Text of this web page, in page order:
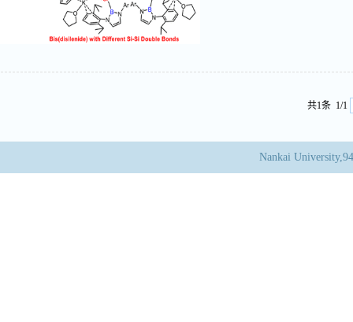
共1条 1/1
Nankai